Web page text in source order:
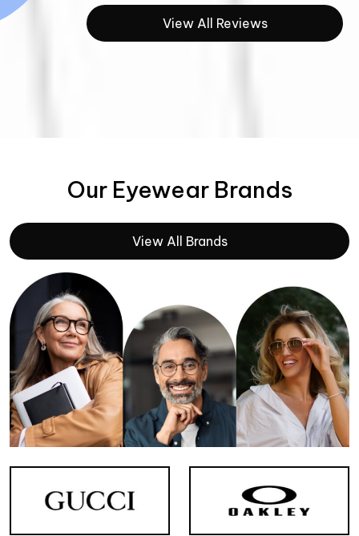
View All Reviews
Our Eyewear Brands
View All Brands